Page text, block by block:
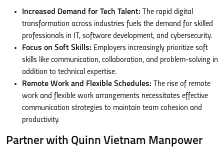
Increased Demand for Tech Talent: The rapid digital
transformation across industries fuels the demand for skilled
professionals in IT, software development, and cybersecurity.
Focus on Soft Skills: Employers increasingly prioritize soft
skills like communication, collaboration, and problem-solving in
addition to technical expertise.
Remote Work and Flexible Schedules: The rise of remote
work and flexible work arrangements necessitates effective
communication strategies to maintain team cohesion and
productivity.
Partner with Quinn Vietnam Manpower